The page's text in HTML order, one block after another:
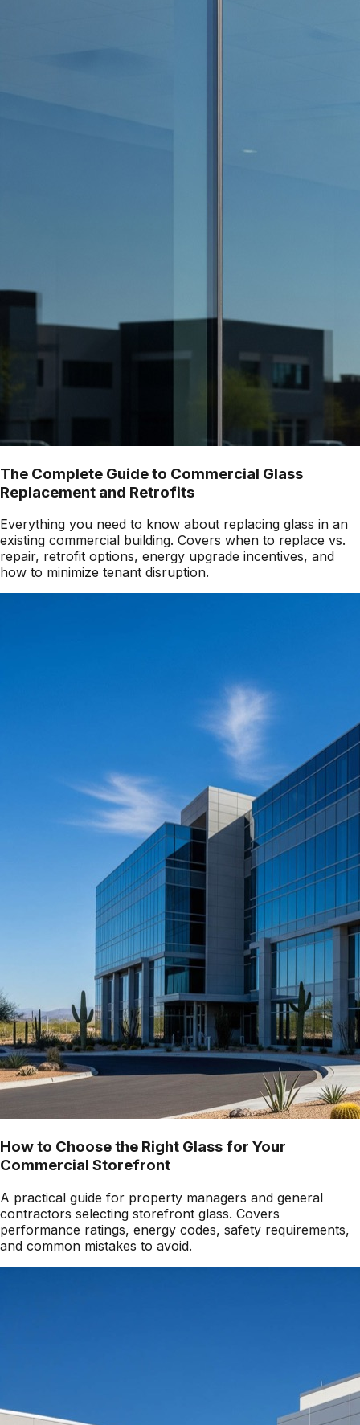
The Complete Guide to Commercial Glass
Replacement and Retrofits
Everything you need to know about replacing glass in an
existing commercial building. Covers when to replace vs.
repair, retrofit options, energy upgrade incentives, and
how to minimize tenant disruption.
How to Choose the Right Glass for Your
Commercial Storefront
A practical guide for property managers and general
contractors selecting storefront glass. Covers
performance ratings, energy codes, safety requirements,
and common mistakes to avoid.